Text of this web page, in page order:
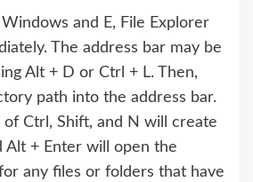
and E, File Explorer
The address bar may be
Alt + D or Ctrl + L. Then,
path into the address bar.
Ctrl, Shift, and N will create
Alt + Enter will open the
any files or folders that have